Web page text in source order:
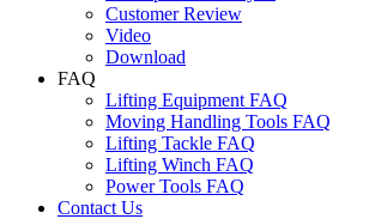
Customer Review
Video
Download
FAQ
Lifting Equipment FAQ
Moving Handling Tools FAQ
Lifting Tackle FAQ
Lifting Winch FAQ
Power Tools FAQ
Contact Us